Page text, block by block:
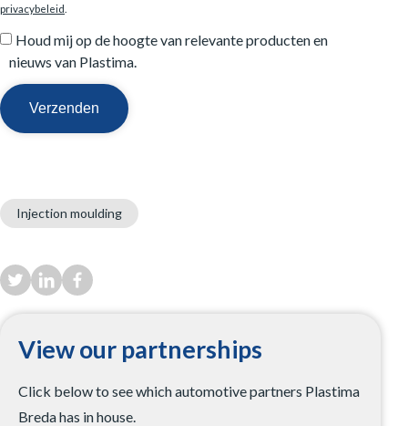
privacybeleid
Houd mij op de hoogte van relevante producten en
nieuws van Plastima.
Injection moulding
View our partnerships
Click below to see which automotive partners Plastima
Breda has in house.